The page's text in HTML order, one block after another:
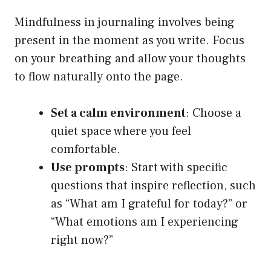
Mindfulness in journaling involves being
present in the moment as you write. Focus
on your breathing and allow your thoughts
to flow naturally onto the page.
Set a calm environment: Choose a
quiet space where you feel
comfortable.
Use prompts: Start with specific
questions that inspire reflection, such
as “What am I grateful for today?” or
“What emotions am I experiencing
right now?”